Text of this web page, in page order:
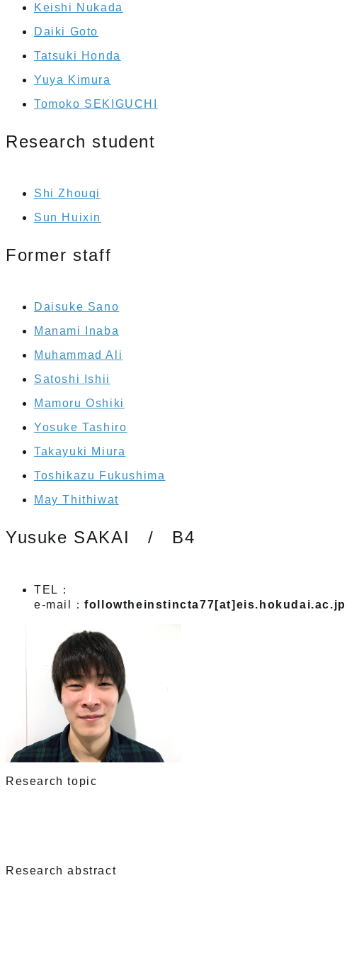
Keishi Nukada
Daiki Goto
Tatsuki Honda
Yuya Kimura
Tomoko SEKIGUCHI
Research student
Shi Zhouqi
Sun Huixin
Former staff
Daisuke Sano
Manami Inaba
Muhammad Ali
Satoshi Ishii
Mamoru Oshiki
Yosuke Tashiro
Takayuki Miura
Toshikazu Fukushima
May Thithiwat
Yusuke SAKAI / B4
TEL：
e-mail：followtheinstincta77[at]eis.hokudai.ac.jp
Research topic
Research abstract